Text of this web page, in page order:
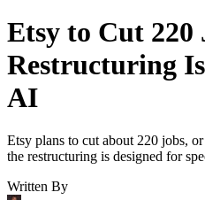
Etsy to Cut 220
Restructuring
AI
Etsy plans to cut about 220 jobs,
the restructuring is designed for
Written By